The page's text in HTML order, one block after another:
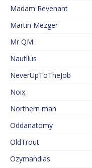
Madam Revenant
Martin Mezger
Mr QM
Nautilus
NeverUpToTheJob
Noix
Northern man
Oddanatomy
OldTrout
Ozymandias